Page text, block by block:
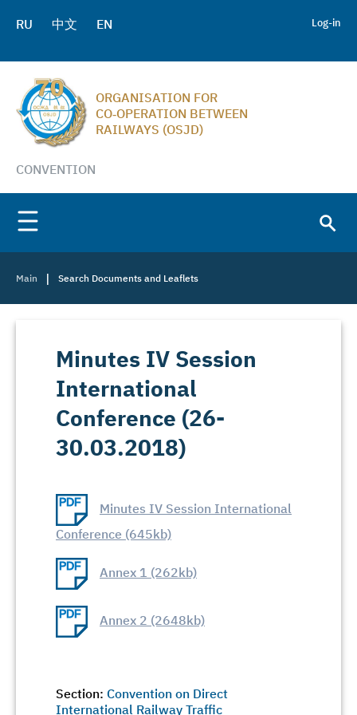
RU 中文 EN Log-in
ORGANISATION FOR
CO‑OPERATION BETWEEN
RAILWAYS (OSJD)
CONVENTION
Main | Search Documents and Leaflets
Minutes IV Session
International
Conference (26-
30.03.2018)
Minutes IV Session International
Conference (645kb)
Annex 1 (262kb)
Annex 2 (2648kb)
Section: Convention on Direct
International Railway Traffic